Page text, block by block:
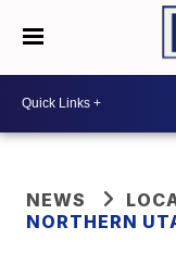
NEWS
NORTHERN